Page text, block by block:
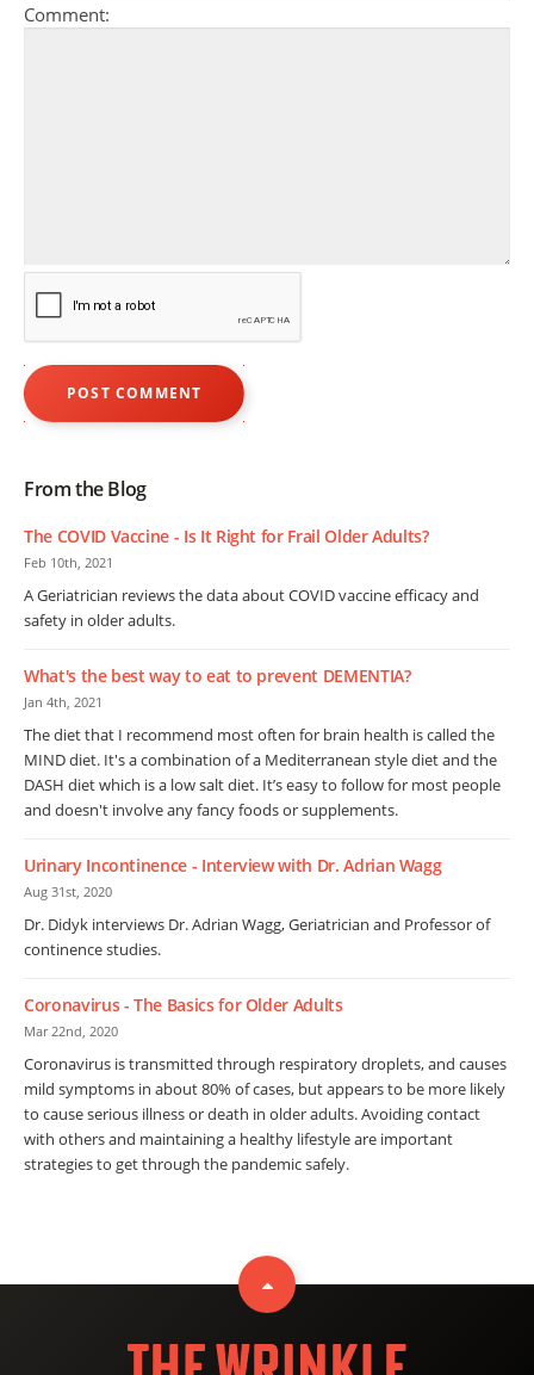
Comment:
From the Blog
The COVID Vaccine - Is It Right for Frail Older Adults?
Feb 10th, 2021
A Geriatrician reviews the data about COVID vaccine efficacy and
safety in older adults.
What's the best way to eat to prevent DEMENTIA?
Jan 4th, 2021
The diet that I recommend most often for brain health is called the
MIND diet. It's a combination of a Mediterranean style diet and the
DASH diet which is a low salt diet. It’s easy to follow for most people
and doesn't involve any fancy foods or supplements.
Urinary Incontinence - Interview with Dr. Adrian Wagg
Aug 31st, 2020
Dr. Didyk interviews Dr. Adrian Wagg, Geriatrician and Professor of
continence studies.
Coronavirus - The Basics for Older Adults
Mar 22nd, 2020
Coronavirus is transmitted through respiratory droplets, and causes
mild symptoms in about 80% of cases, but appears to be more likely
to cause serious illness or death in older adults. Avoiding contact
with others and maintaining a healthy lifestyle are important
strategies to get through the pandemic safely.